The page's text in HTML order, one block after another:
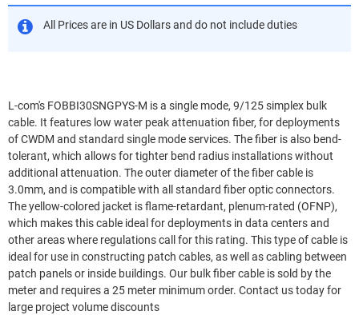
All Prices are in US Dollars and do not include duties
L-com's FOBBI30SNGPYS-M is a single mode, 9/125 simplex bulk
cable. It features low water peak attenuation fiber, for deployments
of CWDM and standard single mode services. The fiber is also bend-
tolerant, which allows for tighter bend radius installations without
additional attenuation. The outer diameter of the fiber cable is
3.0mm, and is compatible with all standard fiber optic connectors.
The yellow-colored jacket is flame-retardant, plenum-rated (OFNP),
which makes this cable ideal for deployments in data centers and
other areas where regulations call for this rating. This type of cable is
ideal for use in constructing patch cables, as well as cabling between
patch panels or inside buildings. Our bulk fiber cable is sold by the
meter and requires a 25 meter minimum order. Contact us today for
large project volume discounts